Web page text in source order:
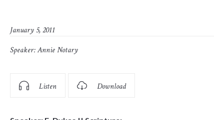
January 5, 2011
Speaker:Annie Notary
Listen Download